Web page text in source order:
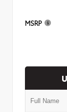
MSRP